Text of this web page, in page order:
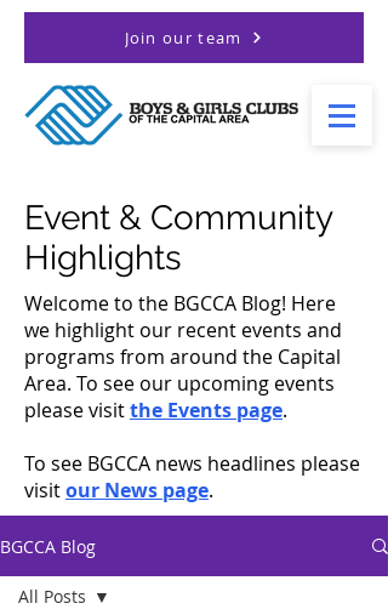
Join our team
Event & Community
Highlights
Welcome to the BGCCA Blog! Here
we highlight our recent events and
programs from around the Capital
Area. To see our upcoming events
please visitthe Events page.
To see BGCCA news headlines please
visitour News page.
BGCCA Blog
All Posts